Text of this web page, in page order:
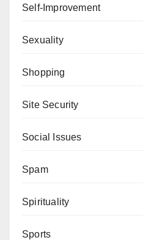
Self-Improvement
Sexuality
Shopping
Site Security
Social Issues
Spam
Spirituality
Sports